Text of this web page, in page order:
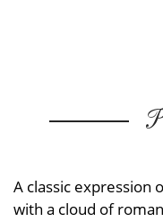
A classic expression
with a cloud of